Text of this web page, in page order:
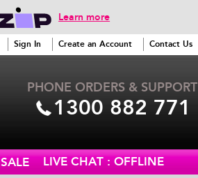
Learn more
PHONE ORDERS & SUPPORT
1300 882 771
Sign In Create an Account Contact Us
LIVE CHAT : OFFLINE
SALE